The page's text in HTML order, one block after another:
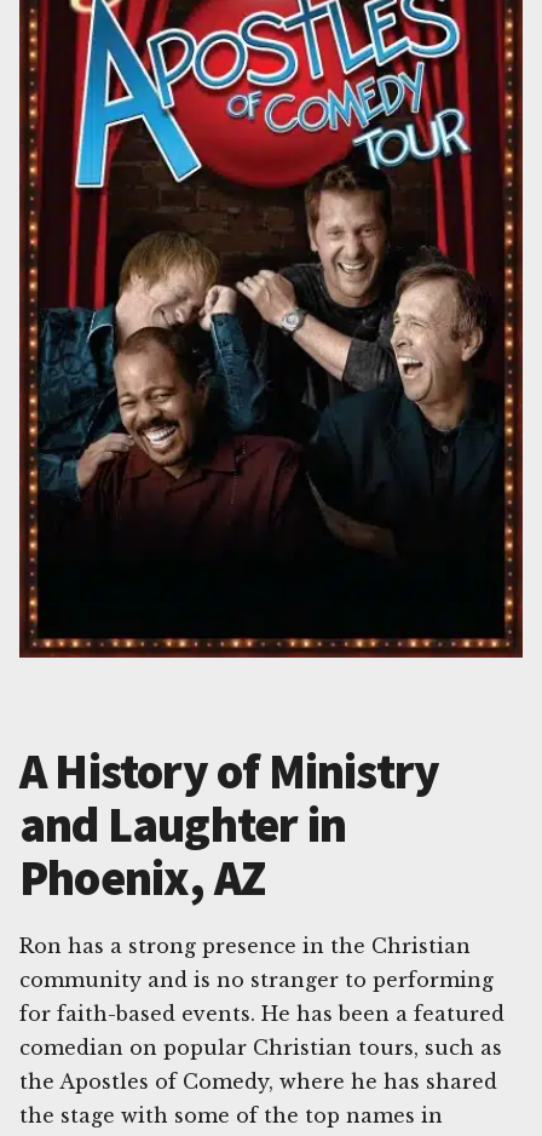
A History of Ministry
and Laughter in
Phoenix, AZ
Ron has a strong presence in the Christian
community and is no stranger to performing
for faith-based events. He has been a featured
comedian on popular Christian tours, such as
the Apostles of Comedy, where he has shared
the stage with some of the top names in